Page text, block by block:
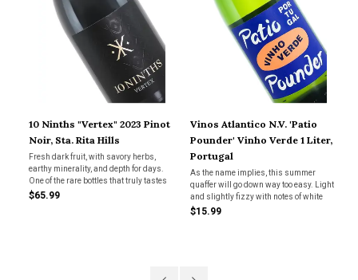
10 Ninths "Vertex" 2023 Pinot
Noir, Sta. Rita Hills
Fresh dark fruit, with savory herbs,
earthy minerality, and depth for days.
One of the rare bottles that truly tastes
like where it comes from. -MF
$65.99
Vinos Atlantico N.V. 'Patio
Pounder' Vinho Verde 1 Liter,
Portugal
As the name implies, this summer
quaffer will go down way too easy. Light
and slightly fizzy with notes of white
peach and lime and coming in at only
$15.99